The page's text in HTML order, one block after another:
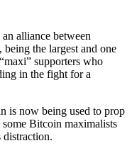
alliance between
the largest and one
supporters who
in the fight for a
is now being used to prop
some Bitcoin maximalists
distraction.